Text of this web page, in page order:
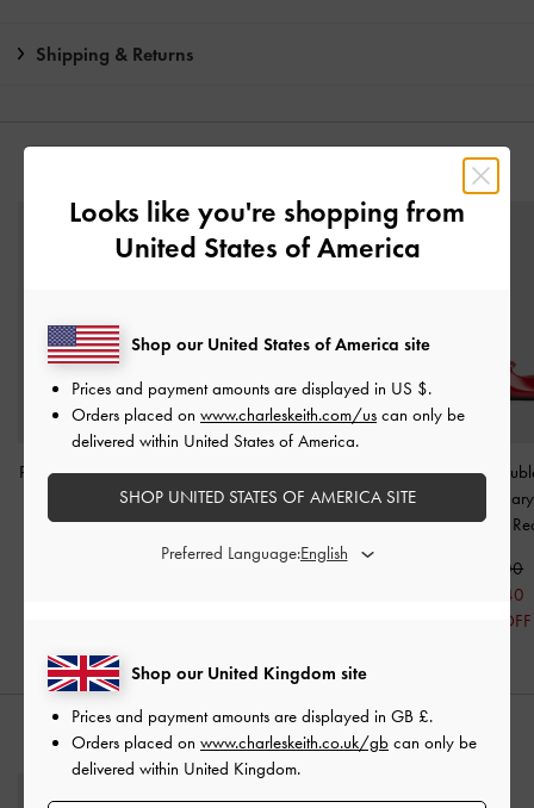
Shipping & Returns
Pointed Mary Jane Pumps
Maroon
Gertrude Patent Mary
Janes-Burgundy
£59.00
Clementine
Slingback
Pumps
£59.00
£35.40
40% OFF
STYLE IT WITH
Looks like you're shopping from
United States of America
Shop our United Kingdom site
Prices and payment amounts are displayed in GB £.
Orders placed on www.charleskeith.co.uk/gb can only be
delivered within United Kingdom.
Shop our United States of America site
Prices and payment amounts are displayed in US $.
Orders placed on www.charleskeith.com/us can only be
delivered within United States of America.
SHOP UNITED STATES OF AMERICA SITE
Preferred Language: